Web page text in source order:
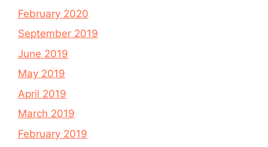
February 2020
September 2019
June 2019
May 2019
April 2019
March 2019
February 2019